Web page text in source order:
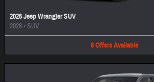
2026 Jeep Wrangler SUV
2026•SUV
8 Offers Available